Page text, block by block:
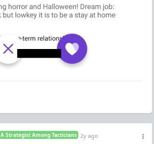
A Strategist Among Tacticians 2y ago